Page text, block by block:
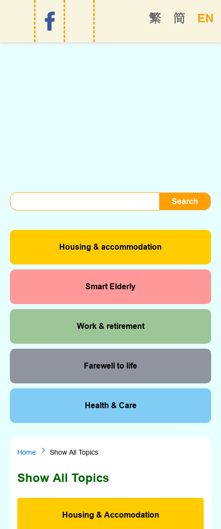
EN
简
繁
Housing & accommodation
Smart Elderly
Work & retirement
Farewell to life
Health & Care
Home 5 Show All Topics
Show All Topics
Housing & Accomodation